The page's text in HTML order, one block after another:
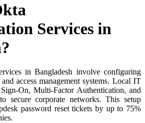
Services in
in Bangladesh involve configuring
access management systems. Local IT
On, Multi-Factor Authentication, and
secure corporate networks. This setup
password reset tickets by up to 75%